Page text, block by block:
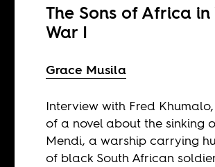
The Sons of Africa
War I
Grace Musila
Interview with Fred
of a novel about the sinking
Mendi, a warship carrying
of black South African